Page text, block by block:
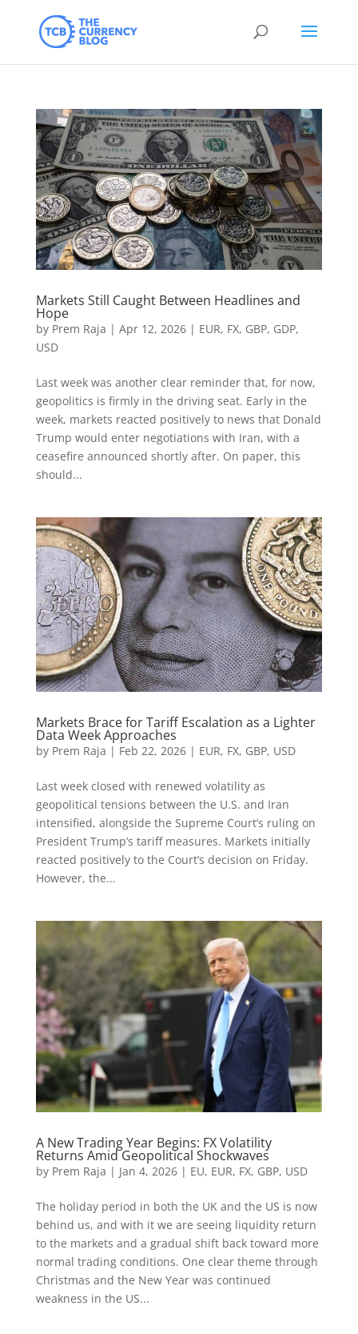
Markets Still Caught Between Headlines and
Hope
by Prem Raja | Apr 12, 2026| EUR, FX, GBP, GDP,
USD
Last week was another clear reminder that, for now,
geopolitics is firmly in the driving seat. Early in the
week, markets reacted positively to news that Donald
Trump would enter negotiations with Iran, with a
ceasefire announced shortly after. On paper, this
should...
Markets Brace for Tariff Escalation as a Lighter
Data Week Approaches
by Prem Raja | Feb 22, 2026| EUR, FX, GBP, USD
Last week closed with renewed volatility as
geopolitical tensions between the U.S. and Iran
intensified, alongside the Supreme Court’s ruling on
President Trump’s tariff measures. Markets initially
reacted positively to the Court’s decision on Friday.
However, the...
A New Trading Year Begins: FX Volatility
Returns Amid Geopolitical Shockwaves
by Prem Raja | Jan 4, 2026| EU, EUR, FX, GBP, USD
The holiday period in both the UK and the US is now
behind us, and with it we are seeing liquidity return
to the markets and a gradual shift back toward more
normal trading conditions. One clear theme through
Christmas and the New Year was continued
weakness in the US...